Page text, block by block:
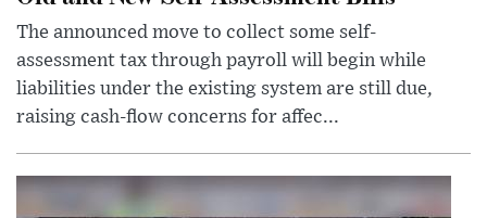
The announced move to collect some self-
assessment tax through payroll will begin while
liabilities under the existing system are still due,
raising cash-flow concerns for affec...